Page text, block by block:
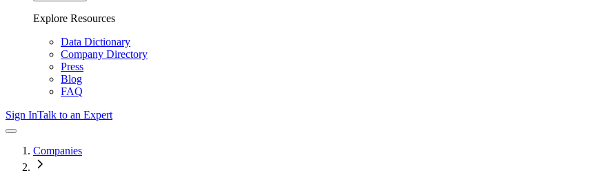
Explore Resources
Data Dictionary
Company Directory
Press
Blog
FAQ
Sign InTalk to an Expert
Companies